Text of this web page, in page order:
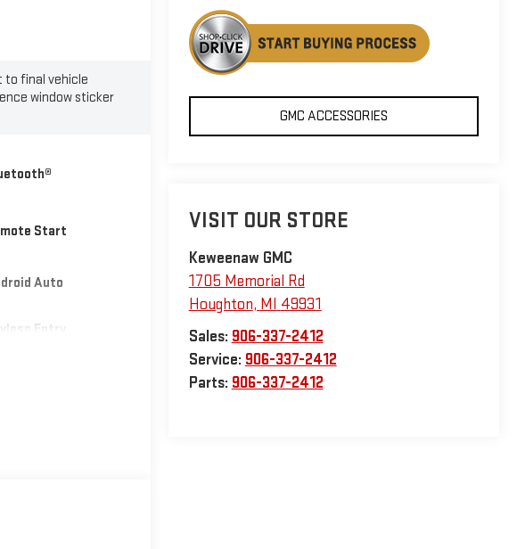
GMC ACCESSORIES
VISIT OUR STORE
Keweenaw GMC
1705 Memorial Rd
Houghton, MI 49931
Sales: 906-337-2412
Service: 906-337-2412
Parts: 906-337-2412
to final vehicle
window sticker
Start
Auto
Entry